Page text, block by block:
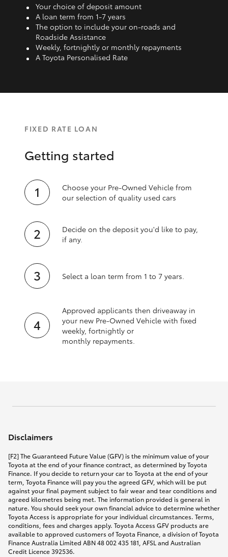
Your choice of deposit amount
A loan term from 1‑7 years
The option to include your on-roads and
Roadside Assistance
Weekly, fortnightly or monthly repayments
A Toyota Personalised Rate
FIXED RATE LOAN
Getting started
Choose your Pre-Owned Vehicle from
our selection of quality used cars
Decide on the deposit you'd like to pay,
if any.
Select a loan term from 1 to 7 years.
Approved applicants then driveaway in
your new Pre‑Owned Vehicle with fixed
weekly, fortnightly or
monthly repayments.
Disclaimers
[F2] The Guaranteed Future Value (GFV) is the minimum value of your
Toyota at the end of your finance contract, as determined by Toyota
Finance. If you decide to return your car to Toyota at the end of your
term, Toyota Finance will pay you the agreed GFV, which will be put
against your final payment subject to fair wear and tear conditions and
agreed kilometres being met. The information provided is general in
nature. You should seek your own financial advice to determine whether
Toyota Access is appropriate for your individual circumstances. Terms,
conditions, fees and charges apply. Toyota Access GFV products are
available to approved customers of Toyota Finance, a division of Toyota
Finance Australia Limited ABN 48 002 435 181, AFSL and Australian
Credit Licence 392536.